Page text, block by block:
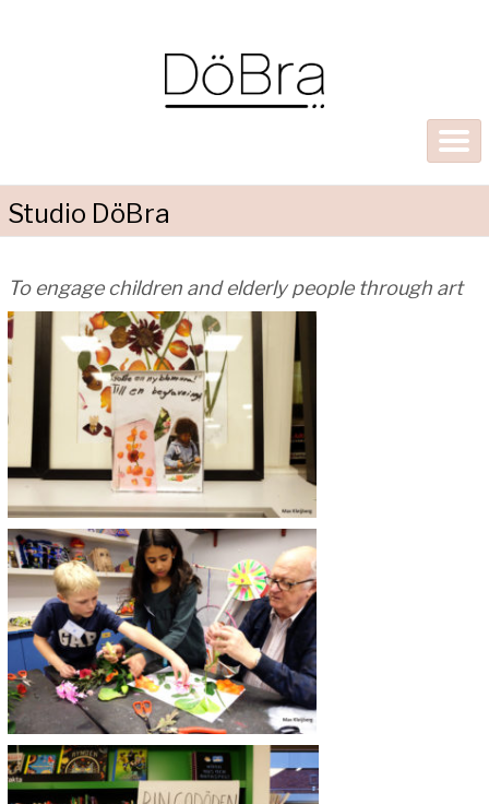
Studio DöBra
To engage children and elderly people through art